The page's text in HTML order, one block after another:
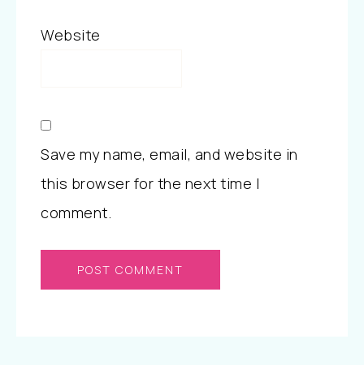
Website
Save my name, email, and website in
this browser for the next time I
comment.